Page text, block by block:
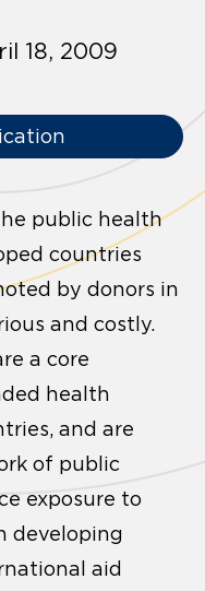
18, 2009
public health
countries
by donors in
and costly.
a core
health
and are
of public
exposure to
developing
aid